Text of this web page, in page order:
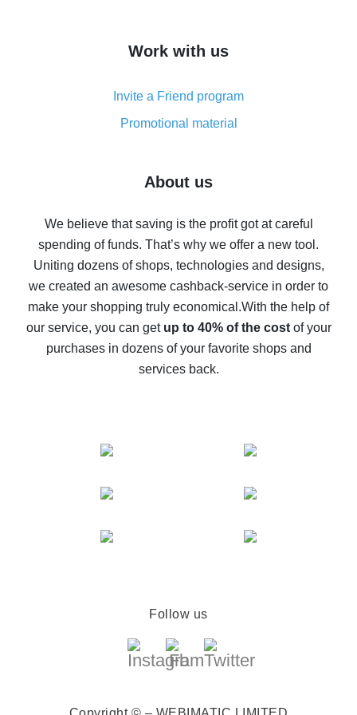
simple methods
8% cash back on AliExpress - saving real money is a
real thing
Five ways to get the most cash back on AliExpress
back
10% cash back on AliExpress - the impossible is
possible
The best cash back on AliExpress - how to find it
The best cash back service for AliExpress - let's
compare offers
Work with us
Invite a Friend program
Promotional material
About us
We believe that saving is the profit got at careful
spending of funds. That’s why we offer a new tool.
Uniting dozens of shops, technologies and designs,
we created an awesome cashback-service in order to
make your shopping truly economical.With the help of
our service, you can get up to 40% of the costof your
purchases in dozens of your favorite shops and
services back.
Follow us